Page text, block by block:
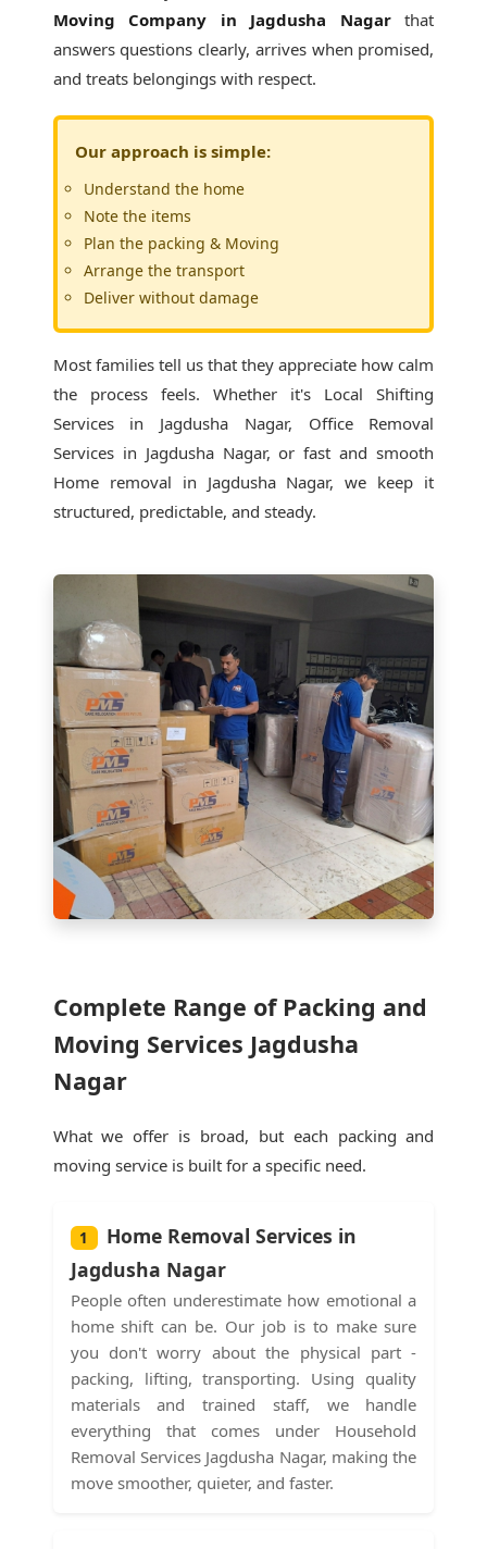
Moving Company in Jagdusha Nagarthat
answers questions clearly, arrives when promised,
and treats belongings with respect.
Our approach is simple:
Understand the home
Note the items
Plan the packing & Moving
Arrange the transport
Deliver without damage
Most families tell us that they appreciate how calm
the process feels. Whether it's Local Shifting
Services in Jagdusha Nagar, Office Removal
Services in Jagdusha Nagar, or fast and smooth
Home removal in Jagdusha Nagar, we keep it
structured, predictable, and steady.
Complete Range of Packing and
Moving Services Jagdusha
Nagar
What we offer is broad, but each packing and
moving service is built for a specific need.
1
Home Removal Services in
Jagdusha Nagar
People often underestimate how emotional a
home shift can be. Our job is to make sure
you don't worry about the physical part -
packing, lifting, transporting. Using quality
materials and trained staff, we handle
everything that comes under Household
Removal Services Jagdusha Nagar, making the
move smoother, quieter, and faster.